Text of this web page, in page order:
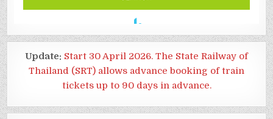
Update: Start 30 April 2026. The State Railway of
Thailand (SRT) allows advance booking of train
tickets up to 90 days in advance.